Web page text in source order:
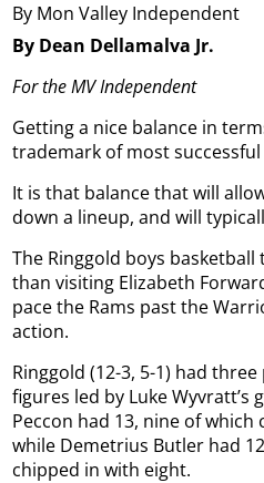
By Mon Valley Independent
By Dean Dellamalva Jr.
For the MV Independent
Getting a nice balance in
trademark of most
It is that balance that will
down a lineup, and will
The Ringgold boys
than visiting Elizabeth
pace the Rams past the
action.
Ringgold (12-3, 5-1) had
figures led by Luke Wyvratt’s
Peccon had 13, nine of
while Demetrius Butler had
chipped in with eight.